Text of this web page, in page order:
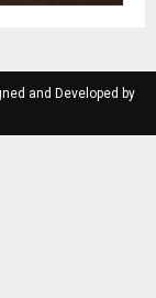
and Developed by